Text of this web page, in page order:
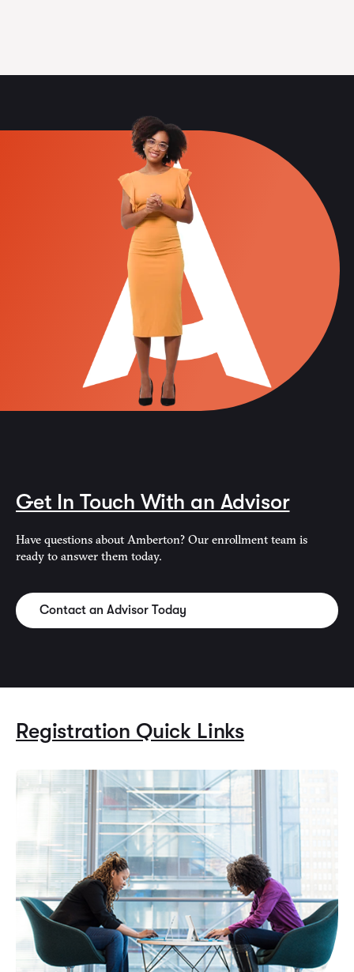
Get In Touch With an Advisor
Have questions about Amberton? Our enrollment team is
ready to answer them today.
Contact an Advisor Today
Registration Quick Links